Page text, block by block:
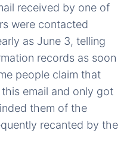
received by one of
were contacted
as June 3, telling
records as soon
people claim that
email and only got
them of the
recanted by the